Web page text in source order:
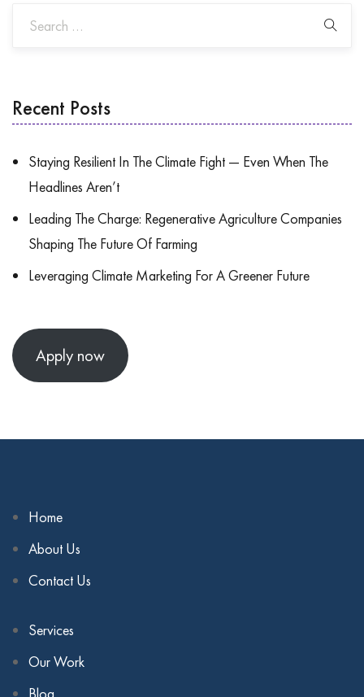
Recent Posts
Staying Resilient In The Climate Fight — Even When The
Headlines Aren’t
Leading The Charge: Regenerative Agriculture Companies
Shaping The Future Of Farming
Leveraging Climate Marketing For A Greener Future
Apply now
Home
About Us
Contact Us
Services
Our Work